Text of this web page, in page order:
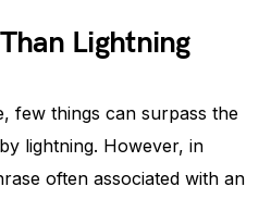
Lightning
few things can surpass the
lightning. However, in
often associated with an